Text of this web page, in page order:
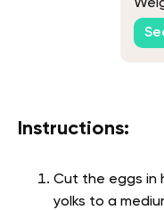
Instructions:
Cut the eggs in
yolks to a